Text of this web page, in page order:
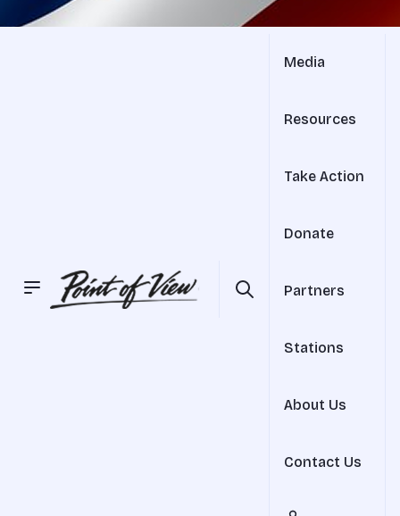
Media
Resources
Take Action
Donate
Partners
Stations
About Us
Contact Us